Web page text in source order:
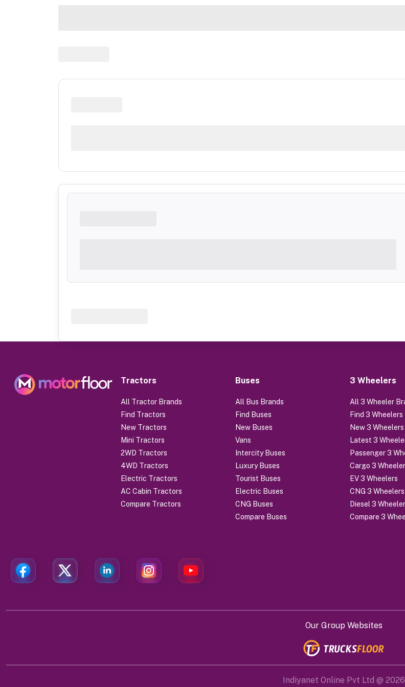
Tractors
All Tractor Brands
Find Tractors
New Tractors
Mini Tractors
2WD Tractors
4WD Tractors
Electric Tractors
AC Cabin Tractors
Compare Tractors
Buses
All Bus Brands
Find Buses
New Buses
Vans
Intercity Buses
Luxury Buses
Tourist Buses
Electric Buses
CNG Buses
Compare Buses
3 Wheelers
All 3 Wheeler
Find 3 Wheelers
New 3 Wheelers
Latest 3
Passenger 3
Cargo 3
EV 3 Wheelers
CNG 3 Wheelers
Diesel 3
Compare 3
Our Group Websites
Indiyanet Online Pvt Ltd @ 2026